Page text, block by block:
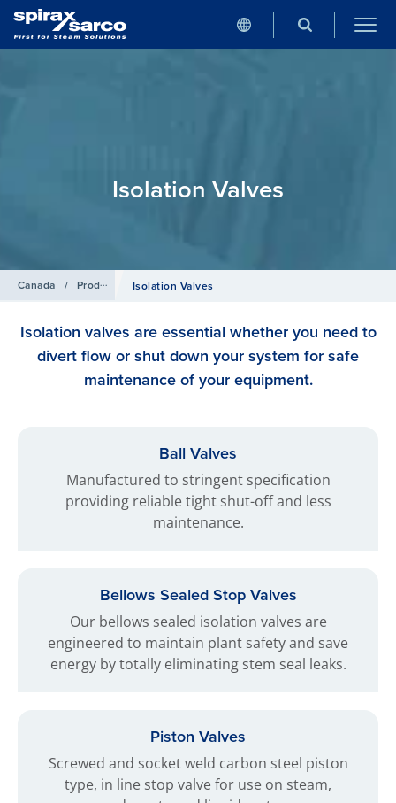
Isolation Valves
Canada / Products Isolation Valves
Isolation valves are essential whether you need to
divert flow or shut down your system for safe
maintenance of your equipment.
Ball Valves
Manufactured to stringent specification
providing reliable tight shut-off and less
maintenance.
Bellows Sealed Stop Valves
Our bellows sealed isolation valves are
engineered to maintain plant safety and save
energy by totally eliminating stem seal leaks.
Piston Valves
Screwed and socket weld carbon steel piston
type, in line stop valve for use on steam,